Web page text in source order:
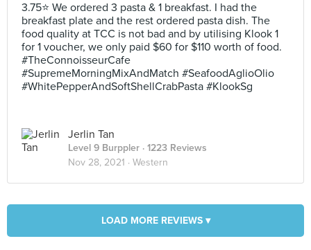
3.75⭐ We ordered 3 pasta & 1 breakfast. I had the
breakfast plate and the rest ordered pasta dish. The
food quality at TCC is not bad and by utilising Klook 1
for 1 voucher, we only paid $60 for $110 worth of food.
#TheConnoisseurCafe
#SupremeMorningMixAndMatch #SeafoodAglioOlio
#WhitePepperAndSoftShellCrabPasta #KlookSg
Jerlin Tan
Level 9 Burppler · 1223 Reviews
Nov 28, 2021 · Western
LOAD MORE REVIEWS ▾